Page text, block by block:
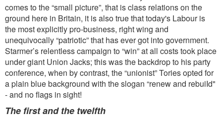
comes to the “small picture”, that is class relations on the
ground here in Britain, it is also true that today's Labour is
the most explicitly pro-business, right wing and
unequivocally “patriotic” that has ever got into government.
Starmer’s relentless campaign to “win” at all costs took place
under giant Union Jacks; this was the backdrop to his party
conference, when by contrast, the “unionist” Tories opted for
a plain blue background with the slogan “renew and rebuiId"
- and no ﬂags in sight!
The ﬁrst and the twelfth